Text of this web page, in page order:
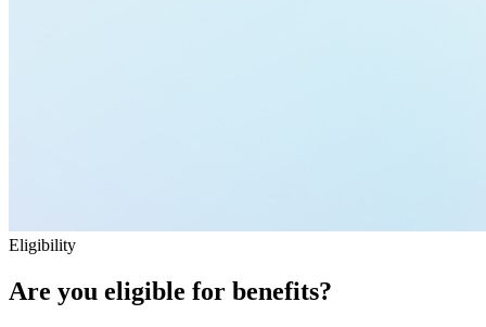
Eligibility
Are you eligible for benefits?